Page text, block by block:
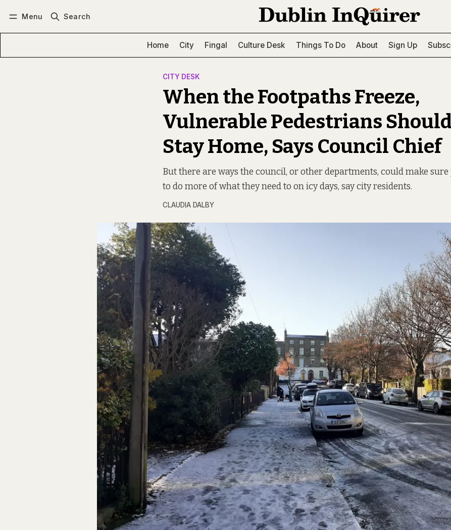
Menu Search
Home City Fingal Culture Desk Things To Do About Sign Up
CITY DESK
When the Footpaths Freeze,
Vulnerable Pedestrians
Stay Home, Says Council Chief
But there are ways the council, or other departments, could make sure
to do more of what they need to on icy days, say city residents.
CLAUDIA DALBY